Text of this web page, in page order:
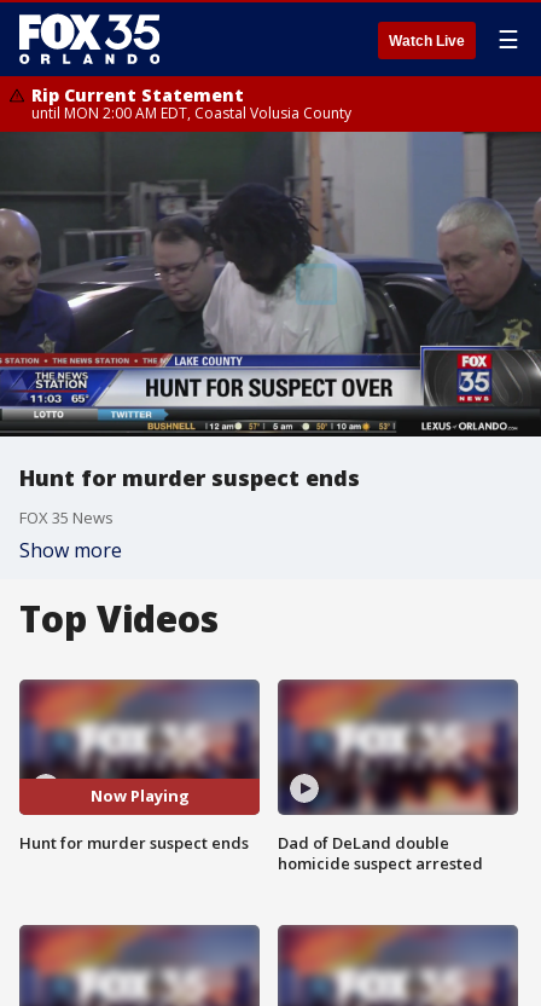
Watch Live ☰
Rip Current Statement
until MON 2:00 AM EDT, Coastal Volusia County
Hunt for murder suspect ends
FOX 35 News
Show more
Top Videos
Now Playing
Hunt for murder suspect ends
Dad of DeLand double
homicide suspect arrested